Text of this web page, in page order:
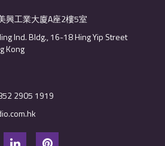
興工業大廈A座2樓5室
Ind. Bldg., 16-18 Hing Yip Street
Kong
2905 1919